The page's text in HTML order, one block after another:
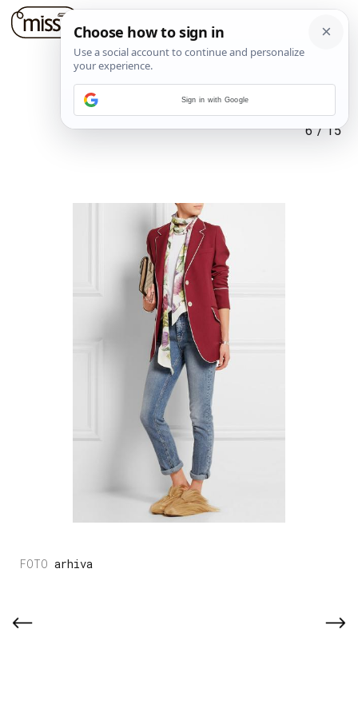
6/15
arhiva
Sign in with Google